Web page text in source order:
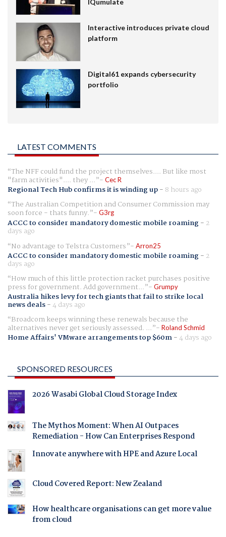
IQumulate
Interactive introduces private cloud
platform
Digital61 expands cybersecurity
portfolio
LATEST COMMENTS
The NFF could fund the project themselves.... But like most
"farm activities".... they ... Cec R
Regional Tech Hub confirms it is winding up- 8 hours ago
The Australian Competition and Consumer Commission may
soon force - thats funny. G3rg
ACCC to consider mandatory domestic mobile roaming- 2
days ago
No advantage to Telstra Customers
Arron25
ACCC to consider mandatory domestic mobile roaming- 2
days ago
How much of this little protection racket purchases positive
press for government. Add government... Grumpy
Australia hikes levy for tech giants that fail to strike local
news deals-4 days ago
Broadcom keeps winning these renewals because the
alternatives never get seriously assessed. ... Roland Schmid
Home Affairs' VMware arrangements top $60m-4 days ago
SPONSORED RESOURCES
2026 Wasabi Global Cloud Storage Index
The Mythos Moment: When AI Outpaces
Remediation - How Can Enterprises Respond
Innovate anywhere with HPE and Azure Local
Cloud Covered Report: New Zealand
How healthcare organisations can get more value
from cloud